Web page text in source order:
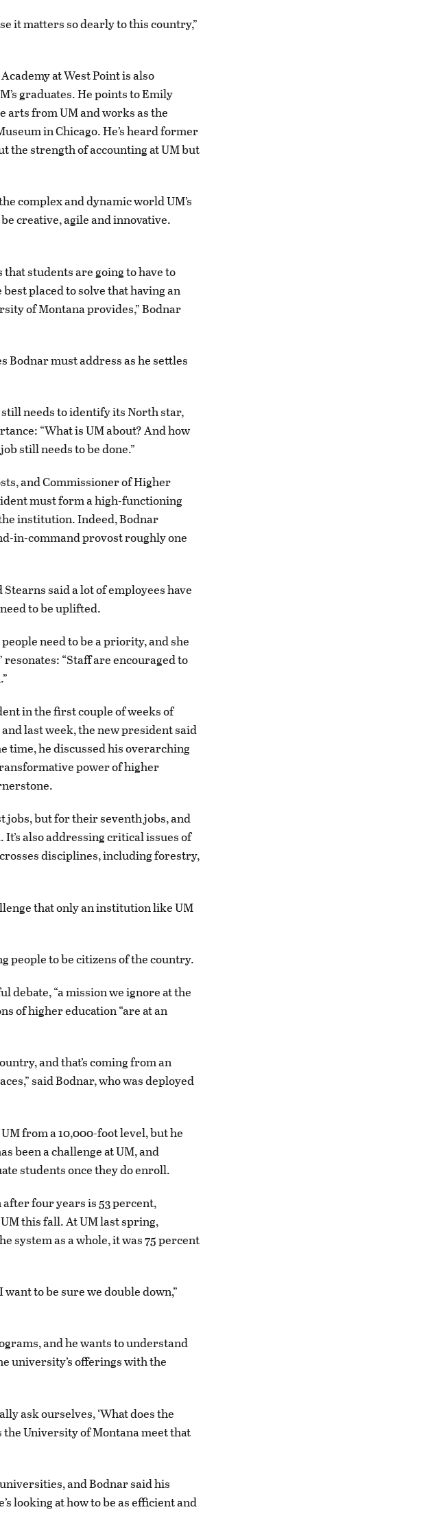
it matters so dearly to this country,”
at West Point is also
graduates. He points to Emily
arts from UM and works as the
in Chicago. He’s heard former
the strength of accounting at UM but
complex and dynamic world UM’s
creative, agile and innovative.
students are going to have to
placed to solve that having an
of Montana provides,” Bodnar
Bodnar must address as he settles
needs to identify its North star,
“What is UM about? And how
still needs to be done.”
and Commissioner of Higher
must form a high-functioning
institution. Indeed, Bodnar
in-command provost roughly one
said a lot of employees have
to be uplifted.
need to be a priority, and she
“Staff are encouraged to
in the first couple of weeks of
last week, the new president said
time, he discussed his overarching
power of higher
but for their seventh jobs, and
also addressing critical issues of
disciplines, including forestry,
that only an institution like UM
people to be citizens of the country.
debate, “a mission we ignore at the
of higher education “are at an
and that’s coming from an
said Bodnar, who was deployed
from a 10,000-foot level, but he
been a challenge at UM, and
students once they do enroll.
four years is 53 percent,
this fall. At UM last spring,
system as a whole, it was 75 percent
to be sure we double down,”
and he wants to understand
university’s offerings with the
ask ourselves, ‘What does the
University of Montana meet that
and Bodnar said his
looking at how to be as efficient and